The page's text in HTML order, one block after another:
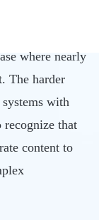
where nearly
The harder
with
recognize that
content to